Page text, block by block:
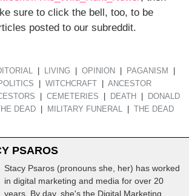
sure to click the bell, too, to be
posted to our subreddit.
LIVING OPINION
PAGANISM
WITCHCRAFT
ANCESTOR
CEMETERIES DEATH
DONALD
DEAD MILITARY FUNERAL THE DEAD
PSAROS
Stacy Psaros (pronouns she, her) has worked
in digital marketing and media for over 20
years. By day, she's the Digital Marketing